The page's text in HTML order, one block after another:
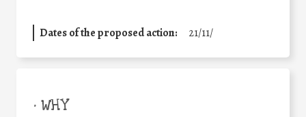
Dates of the proposed action: 21/11/
• WHY